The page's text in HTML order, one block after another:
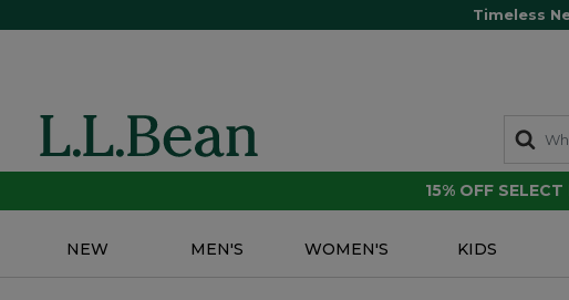
Timeless
15% OFF
NEW MEN'S WOMEN'S KIDS